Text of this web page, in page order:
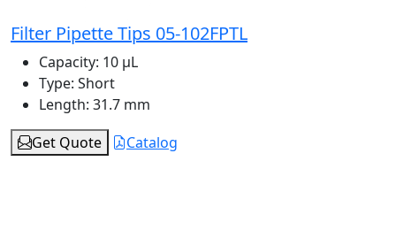
Filter Pipette Tips 05-102FPTL
Capacity: 10 μL
Type: Short
Length: 31.7 mm
Get Quote
Catalog